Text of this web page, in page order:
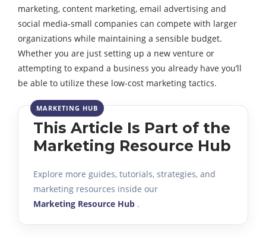
marketing, content marketing, email advertising and
social media-small companies can compete with larger
organizations while maintaining a sensible budget.
Whether you are just setting up a new venture or
attempting to expand a business you already have you’ll
be able to utilize these low-cost marketing tactics.
This Article Is Part of the
Marketing Resource Hub
Explore more guides, tutorials, strategies, and
marketing resources inside our
Marketing Resource Hub .